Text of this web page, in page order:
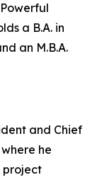
a B.A. in
an M.B.A.
and Chief
he
project